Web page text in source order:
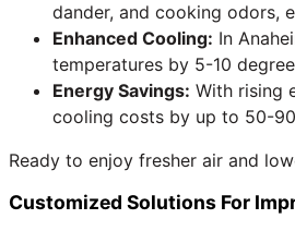
dander, and cooking odors,
Enhanced Cooling: In
temperatures by 5-10
Energy Savings: With rising
cooling costs by up to 50-
Ready to enjoy fresher air and
Customized Solutions For